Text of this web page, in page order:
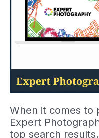
When it comes to
Expert
top search